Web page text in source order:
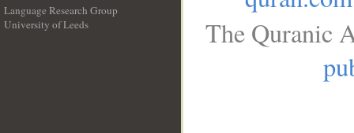
Language Research Group
University of Leeds
The Quranic